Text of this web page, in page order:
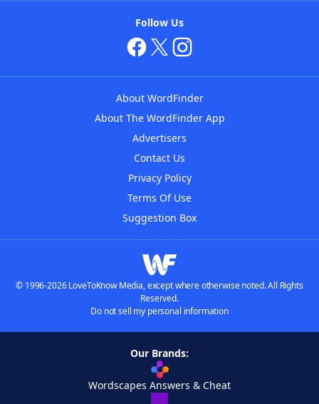
Follow Us
About WordFinder
About The WordFinder App
Advertisers
Contact Us
Privacy Policy
Terms Of Use
Suggestion Box
© 1996-2026 LoveToKnow Media, except where otherwise noted. All Rights
Reserved.
Do not sell my personal information
Our Brands:
Wordscapes Answers & Cheat